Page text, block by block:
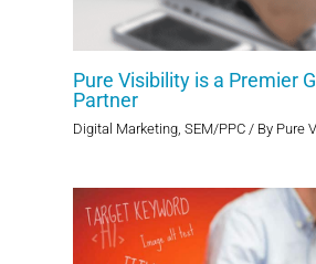
Pure Visibility is a Premier
Partner
Digital Marketing, SEM/PPC/ By Pure